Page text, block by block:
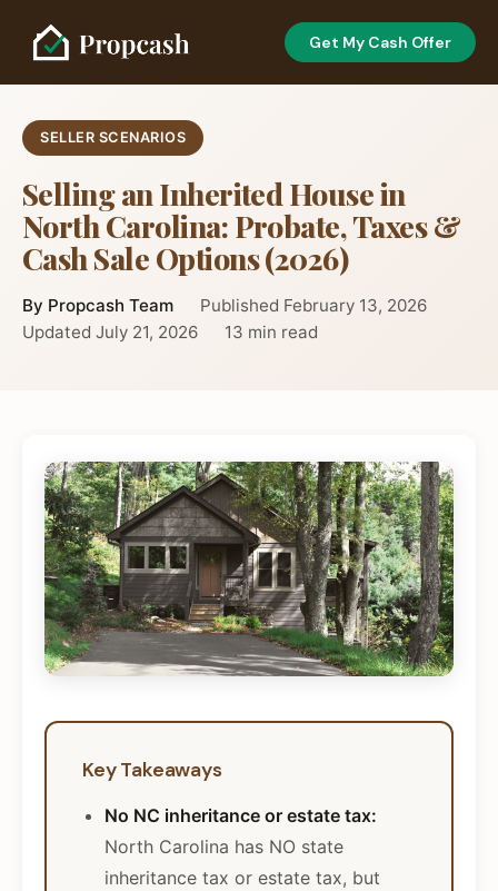
Get My Cash Offer
SELLER SCENARIOS
Selling an Inherited House in
North Carolina: Probate, Taxes &
Cash Sale Options (2026)
By Propcash Team
Published February 13, 2026
Updated July 21, 2026
13 min read
Key Takeaways
No NC inheritance or estate tax:
North Carolina has NO state
inheritance tax or estate tax, but